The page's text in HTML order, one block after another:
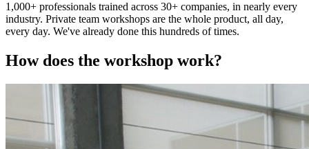
1,000+ professionals trained across 30+ companies, in nearly every
industry. Private team workshops are the whole product, all day,
every day. We've already done this hundreds of times.
How does the workshop work?